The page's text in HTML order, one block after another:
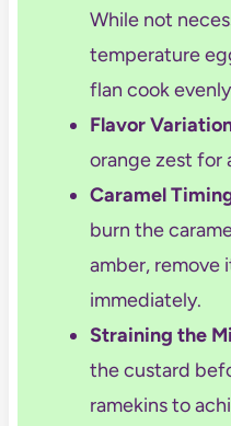
While not
temperature
flan cook
Flavor
orange zest for
Caramel
burn the
amber, remove
immediately.
Straining the
the custard
ramekins to